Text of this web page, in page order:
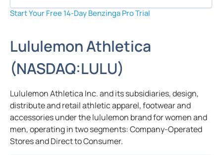
Start Your Free 14-Day Benzinga Pro Trial
Lululemon Athletica
(NASDAQ:LULU)
Lululemon Athletica Inc. and its subsidiaries, design,
distribute and retail athletic apparel, footwear and
accessories under the lululemon brand for women and
men, operating in two segments: Company-Operated
Stores and Direct to Consumer.